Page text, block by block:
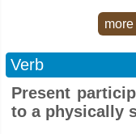
Verb
Present
to a physically